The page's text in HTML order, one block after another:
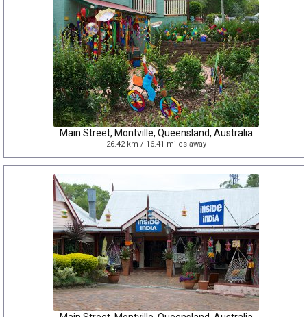
Main Street, Montville, Queensland, Australia
26.42 km / 16.41 miles away